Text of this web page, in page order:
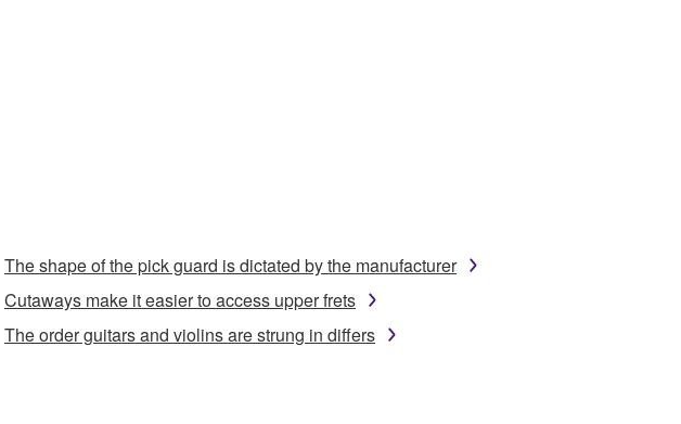
The shape of the pick guard is dictated by the manufacturer
Cutaways make it easier to access upper frets
The order guitars and violins are strung in differs